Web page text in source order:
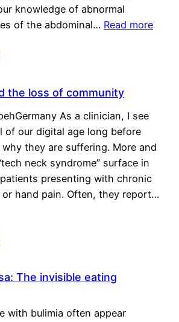
knowledge of abnormal
of the abdominal… Read more
the loss of community
As a clinician, I see
of our digital age long before
they are suffering. More and
neck syndrome” surface in
presenting with chronic
or hand pain. Often, they report…
The invisible eating
with bulimia often appear